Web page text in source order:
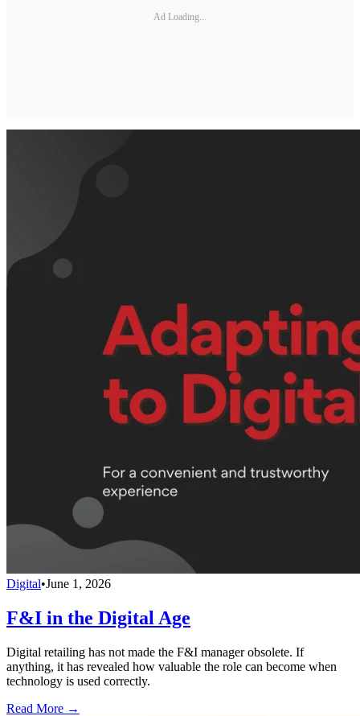
Ad Loading...
Digital•June 1, 2026
F&I in the Digital Age
Digital retailing has not made the F&I manager obsolete. If
anything, it has revealed how valuable the role can become when
technology is used correctly.
Read More →